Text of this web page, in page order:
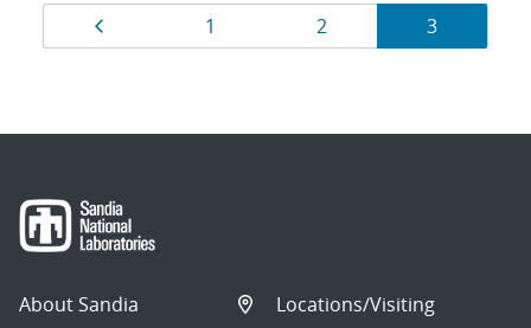
Results
navigation
Page
1 Page
2 Page
3
About Sandia
Locations/Visiting